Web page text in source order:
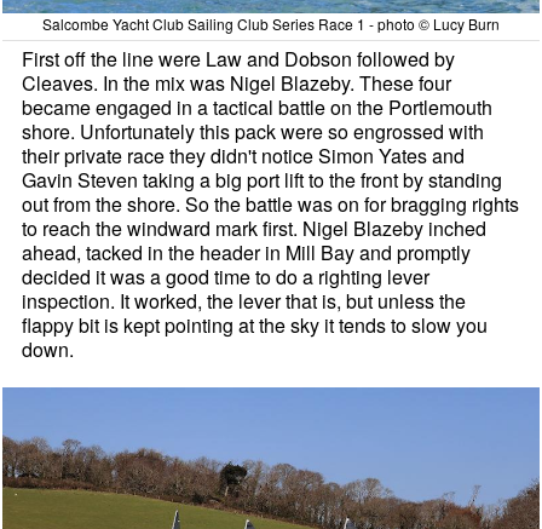
Salcombe Yacht Club Sailing Club Series Race 1 - photo © Lucy Burn
First off the line were Law and Dobson followed by
Cleaves. In the mix was Nigel Blazeby. These four
became engaged in a tactical battle on the Portlemouth
shore. Unfortunately this pack were so engrossed with
their private race they didn't notice Simon Yates and
Gavin Steven taking a big port lift to the front by standing
out from the shore. So the battle was on for bragging rights
to reach the windward mark first. Nigel Blazeby inched
ahead, tacked in the header in Mill Bay and promptly
decided it was a good time to do a righting lever
inspection. It worked, the lever that is, but unless the
flappy bit is kept pointing at the sky it tends to slow you
down.